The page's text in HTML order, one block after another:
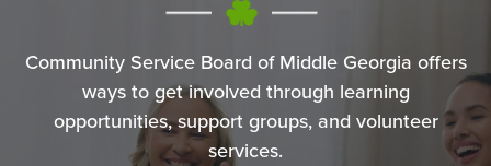
Community Service Board of Middle Georgia offers
ways to get involved through learning
opportunities, support groups, and volunteer
services.